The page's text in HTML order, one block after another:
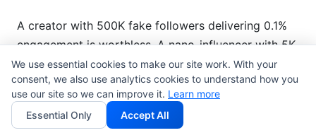
A creator with 500K fake followers delivering 0.1%
engagement is worthless. A nano-influencer with 5K
genuine followers delivering 8% engagement is gold.
Always verify engagement quality first.
Mistake 2: Ignoring Platform Differences
We use essential cookies to make our site work. With your
consent, we also use analytics cookies to understand how you
use our site so we can improve it. Learn more
Essential Only
Accept All